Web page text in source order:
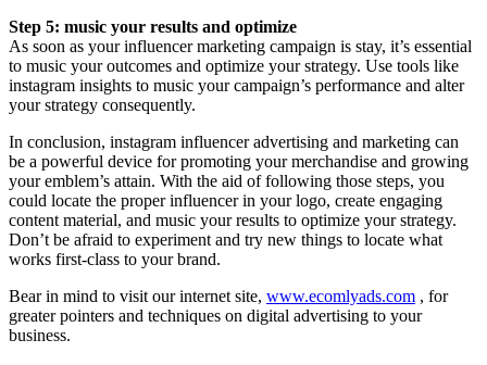
Step 5: music your results and optimize
As soon as your influencer marketing campaign is stay, it’s essential
to music your outcomes and optimize your strategy. Use tools like
instagram insights to music your campaign’s performance and alter
your strategy consequently.
In conclusion, instagram influencer advertising and marketing can
be a powerful device for promoting your merchandise and growing
your emblem’s attain. With the aid of following those steps, you
could locate the proper influencer in your logo, create engaging
content material, and music your results to optimize your strategy.
Don’t be afraid to experiment and try new things to locate what
works first-class to your brand.
Bear in mind to visit our internet site, www.ecomlyads.com , for
greater pointers and techniques on digital advertising to your
business.